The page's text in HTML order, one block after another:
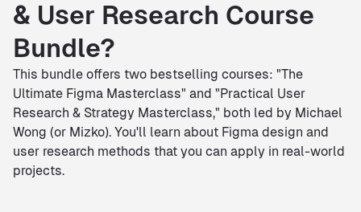
& User Research Course
Bundle?
This bundle offers two bestselling courses: "The
Ultimate Figma Masterclass" and "Practical User
Research & Strategy Masterclass," both led by Michael
Wong (or Mizko). You'll learn about Figma design and
user research methods that you can apply in real-world
projects.